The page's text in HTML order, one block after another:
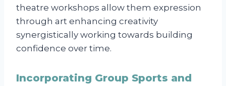
theatre workshops allow them expression
through art enhancing creativity
synergistically working towards building
confidence over time.
Incorporating Group Sports and